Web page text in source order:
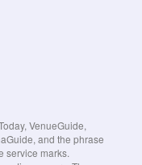
VenueGuide,
and the phrase
service marks.